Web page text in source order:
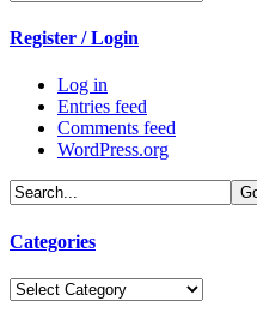
Register / Login
Log in
Entries feed
Comments feed
WordPress.org
Categories
Categories